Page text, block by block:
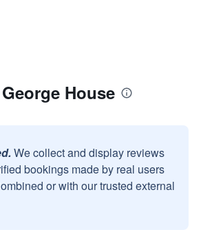
House
We collect and display reviews
bookings made by real users
or with our trusted external